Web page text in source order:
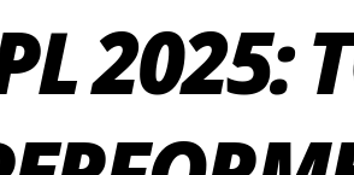
2025: